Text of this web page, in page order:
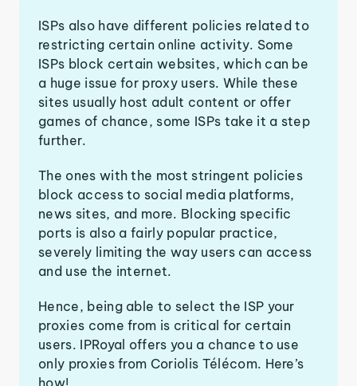
ISPs also have different policies related to
restricting certain online activity. Some
ISPs block certain websites, which can be
a huge issue for proxy users. While these
sites usually host adult content or offer
games of chance, some ISPs take it a step
further.
The ones with the most stringent policies
block access to social media platforms,
news sites, and more. Blocking specific
ports is also a fairly popular practice,
severely limiting the way users can access
and use the internet.
Hence, being able to select the ISP your
proxies come from is critical for certain
users. IPRoyal offers you a chance to use
only proxies from Coriolis Télécom. Here’s
how!